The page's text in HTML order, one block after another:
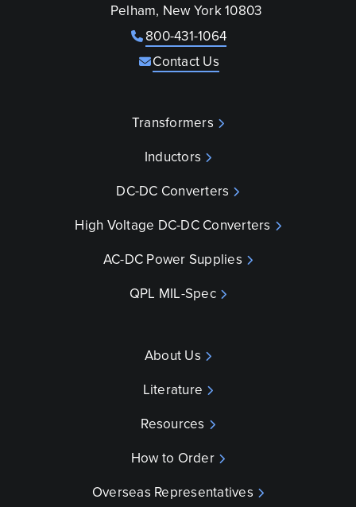
Pelham, New York 10803
800-431-1064
Contact Us
Transformers
Inductors
DC-DC Converters
High Voltage DC-DC Converters
AC-DC Power Supplies
QPL MIL-Spec
About Us
Literature
Resources
How to Order
Overseas Representatives